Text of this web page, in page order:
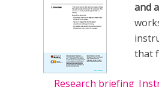
and
that
Research